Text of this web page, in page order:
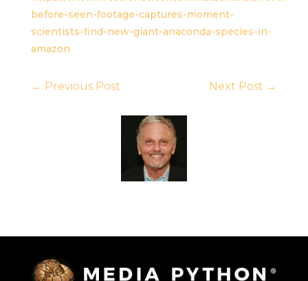
before-seen-footage-captures-moment-
scientists-find-new-giant-anaconda-species-in-
amazon
← Previous Post Next Post →